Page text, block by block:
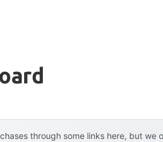
through some links here, but we